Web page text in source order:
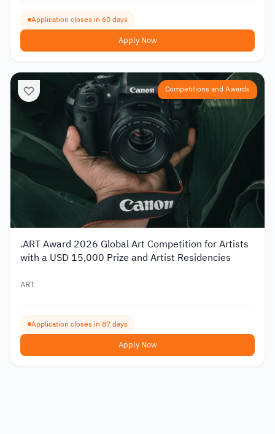
Application closes in 60 days
Apply Now
Competitions and Awards
.ART Award 2026 Global Art Competition for Artists
with a USD 15,000 Prize and Artist Residencies
ART
Application closes in 87 days
Apply Now